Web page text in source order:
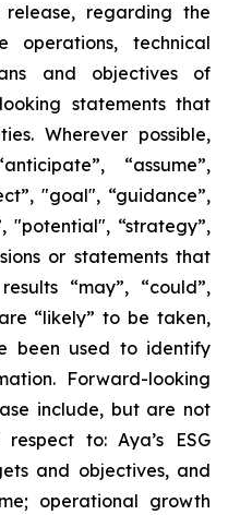
regarding the
operations, technical
and objectives of
statements that
Wherever possible,
“assume”,
"goal", “guidance”,
"potential", “strategy”,
or statements that
“may”, “could”,
“likely” to be taken,
been used to identify
Forward-looking
include, but are not
to: Aya’s ESG
and objectives, and
operational growth